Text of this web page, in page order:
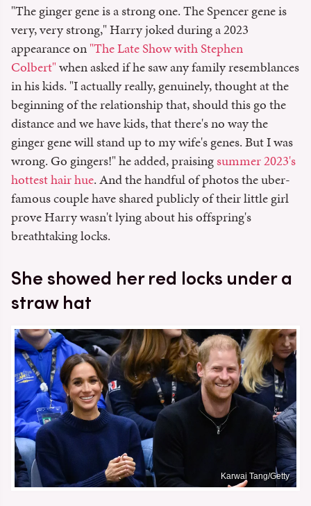
"The ginger gene is a strong one. The Spencer gene is
very, very strong," Harry joked during a 2023
appearance on"The Late Show with Stephen
Colbert"when asked if he saw any family resemblances
in his kids. "I actually really, genuinely, thought at the
beginning of the relationship that, should this go the
distance and we have kids, that there's no way the
ginger gene will stand up to my wife's genes. But I was
wrong. Go gingers!" he added, praisingsummer 2023's
hottest hair hue. And the handful of photos the uber-
famous couple have shared publicly of their little girl
prove Harry wasn't lying about his offspring's
breathtaking locks.
She showed her red locks under a
straw hat
Karwai Tang/Getty